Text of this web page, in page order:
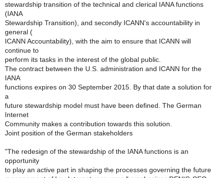
stewardship transition of the technical and clerical IANA functions
(IANA
Stewardship Transition), and secondly ICANN's accountability in
general (
ICANN Accountability), with the aim to ensure that ICANN will
continue to
perform its tasks in the interest of the global public.
The contract between the U.S. administration and ICANN for the
IANA
functions expires on 30 September 2015. By that date a solution for
a
future stewardship model must have been defined. The German
Internet
Community makes a contribution towards this solution.
Joint position of the German stakeholders
"The redesign of the stewardship of the IANA functions is an
opportunity
to play an active part in shaping the processes governing the future